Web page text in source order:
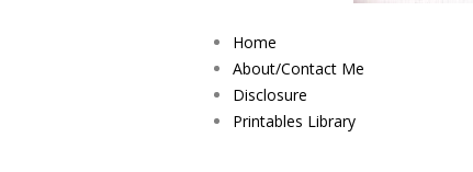
Home
About/Contact Me
Disclosure
Printables Library